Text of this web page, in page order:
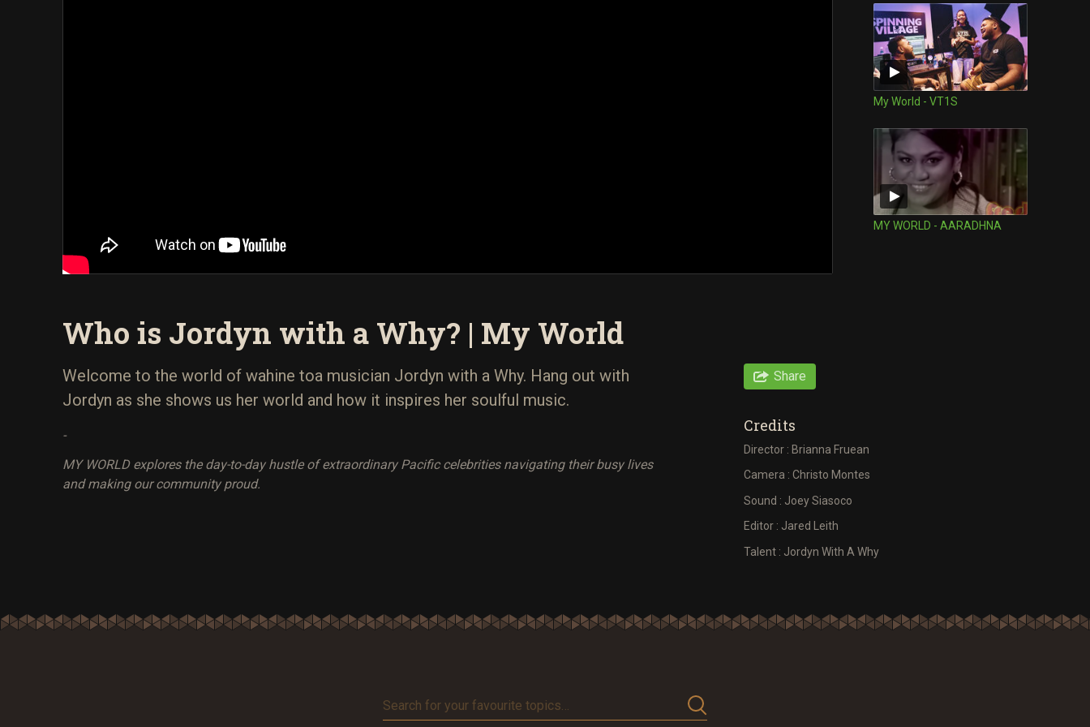
My World - VT1S
MY WORLD - AARADHNA
Who is Jordyn with a Why? | My World
Welcome to the world of wahine toa musician Jordyn with a Why. Hang out with
Jordyn as she shows us her world and how it inspires her soulful music.
-
MY WORLD explores the day-to-day hustle of extraordinary Pacific celebrities navigating their busy lives
and making our community proud.
Share
Credits
Director : Brianna Fruean
Camera : Christo Montes
Sound : Joey Siasoco
Editor : Jared Leith
Talent : Jordyn With A Why
Search
for